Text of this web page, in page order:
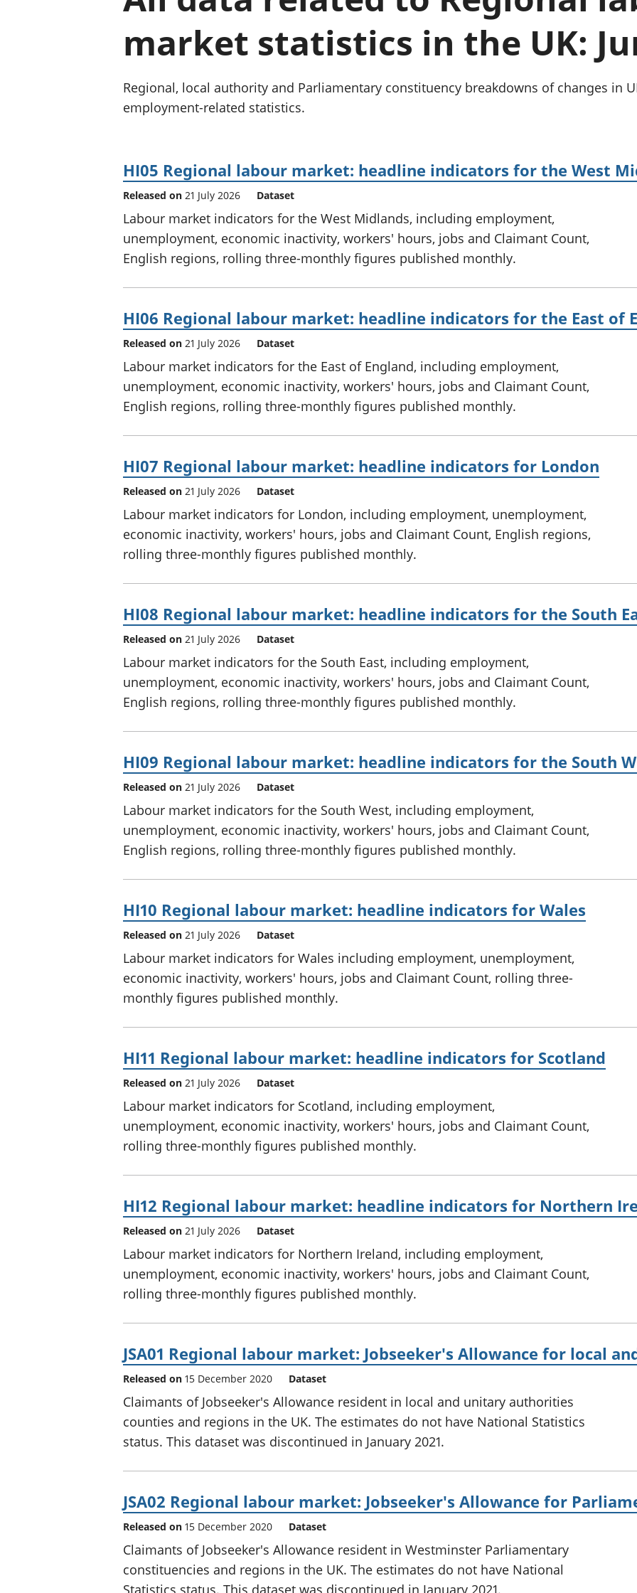
Inflation and
Investments,
pensions and
National
and beyond GDP
Population and
market statistics in the UK:
Regional, local authority and Parliamentary constituency breakdowns of changes in
employment-related statistics.
HI05 Regional labour market: headline indicators for the West
Released on 21 July 2026 Dataset
Labour market indicators for the West Midlands, including employment,
unemployment, economic inactivity, workers' hours, jobs and Claimant Count,
English regions, rolling three-monthly figures published monthly.
HI06 Regional labour market: headline indicators for the East of
Released on 21 July 2026 Dataset
Labour market indicators for the East of England, including employment,
unemployment, economic inactivity, workers' hours, jobs and Claimant Count,
English regions, rolling three-monthly figures published monthly.
HI07 Regional labour market: headline indicators for London
Released on 21 July 2026 Dataset
Labour market indicators for London, including employment, unemployment,
economic inactivity, workers' hours, jobs and Claimant Count, English regions,
rolling three-monthly figures published monthly.
HI08 Regional labour market: headline indicators for the South
Released on 21 July 2026 Dataset
Labour market indicators for the South East, including employment,
unemployment, economic inactivity, workers' hours, jobs and Claimant Count,
English regions, rolling three-monthly figures published monthly.
HI09 Regional labour market: headline indicators for the South
Released on 21 July 2026 Dataset
Labour market indicators for the South West, including employment,
unemployment, economic inactivity, workers' hours, jobs and Claimant Count,
English regions, rolling three-monthly figures published monthly.
HI10 Regional labour market: headline indicators for Wales
Released on 21 July 2026 Dataset
Labour market indicators for Wales including employment, unemployment,
economic inactivity, workers' hours, jobs and Claimant Count, rolling three-
monthly figures published monthly.
HI11 Regional labour market: headline indicators for Scotland
Released on 21 July 2026 Dataset
Labour market indicators for Scotland, including employment,
unemployment, economic inactivity, workers' hours, jobs and Claimant Count,
rolling three-monthly figures published monthly.
HI12 Regional labour market: headline indicators for Northern
Released on 21 July 2026 Dataset
Labour market indicators for Northern Ireland, including employment,
unemployment, economic inactivity, workers' hours, jobs and Claimant Count,
rolling three-monthly figures published monthly.
JSA01 Regional labour market: Jobseeker's Allowance for local
Released on 15 December 2020 Dataset
Claimants of Jobseeker's Allowance resident in local and unitary authorities
counties and regions in the UK. The estimates do not have National Statistics
status. This dataset was discontinued in January 2021.
JSA02 Regional labour market: Jobseeker's Allowance for
Released on 15 December 2020 Dataset
Claimants of Jobseeker's Allowance resident in Westminster Parliamentary
constituencies and regions in the UK. The estimates do not have National
Statistics status. This dataset was discontinued in January 2021.